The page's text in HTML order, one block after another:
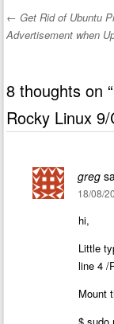
Post
← Get Rid of Ubuntu
Advertisement when
8 thoughts on “
Rocky Linux
greg
18/08/
hi,
Little
line 4 /
Mount